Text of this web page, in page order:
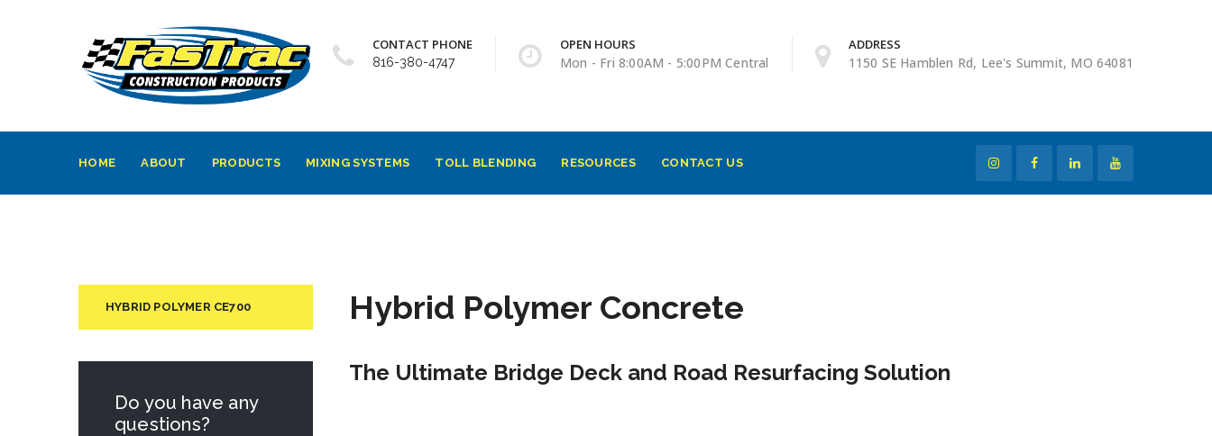
CONTACT PHONE
816-380-4747
OPEN HOURS
Mon - Fri 8:00AM - 5:00PM Central
ADDRESS
1150 SE Hamblen Rd, Lee's Summit, MO 64081
HOME ABOUT PRODUCTS MIXING SYSTEMS TOLL BLENDING RESOURCES CONTACT US
Hybrid Polymer Concrete
The Ultimate Bridge Deck and Road Resurfacing Solution
HYBRID POLYMER CE700
Do you have any
questions?